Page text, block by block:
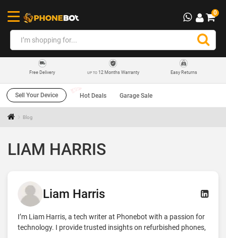
0
Free Delivery UP TO12 Months Warranty Easy Returns
Sell Your Device Hot Deals Garage Sale
Blog
LIAM HARRIS
Liam Harris
I’m Liam Harris, a tech writer at Phonebot with a passion for
technology. I provide trusted insights on refurbished phones,